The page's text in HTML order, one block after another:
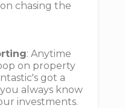
chasing the
: Anytime
on property
got a
always know
investments.